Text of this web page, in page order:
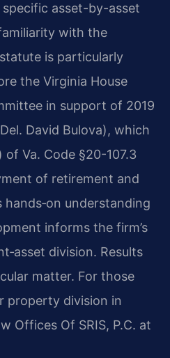
asset-by-asset
with the
is particularly
the Virginia House
in support of 2019
David Bulova), which
Va. Code §20-107.3
of retirement and
understanding
informs the firm’s
division. Results
matter. For those
property division in
Offices Of SRIS, P.C. at